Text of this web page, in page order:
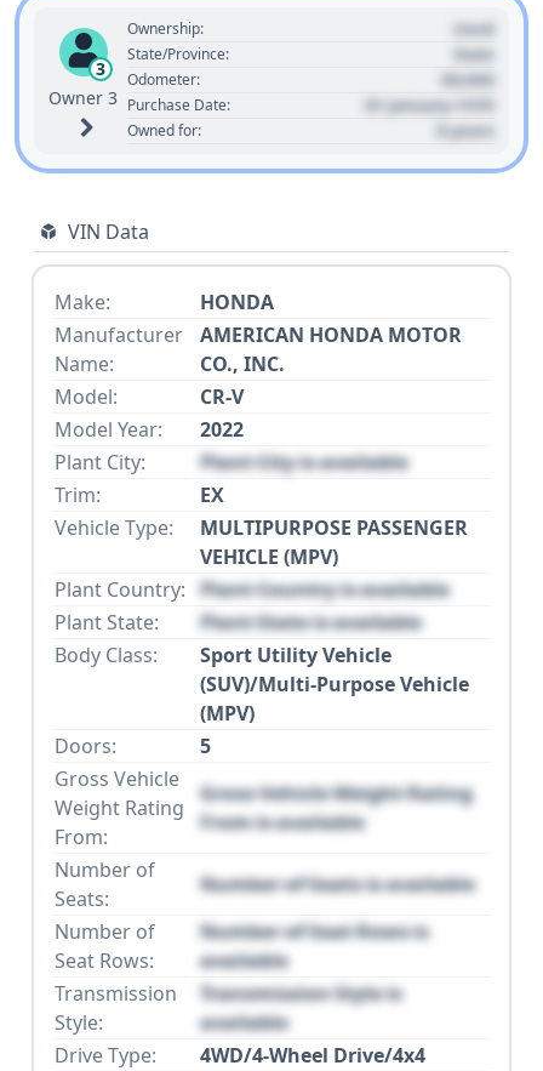
3
Owner 3
Ownership: Used
State/Province: State
Odometer: 00,000
Purchase Date: 01 January 1970
Owned for: 0 years
VIN Data
Make:
HONDA
Manufacturer
Name:
AMERICAN HONDA MOTOR
CO., INC.
Model:
CR-V
Model Year:
2022
Plant City:
Plant City is available
Trim:
EX
Vehicle Type:
MULTIPURPOSE PASSENGER
VEHICLE (MPV)
Plant Country: Plant Country is available
Plant State:
Plant State is available
Body Class:
Sport Utility Vehicle
(SUV)/Multi-Purpose Vehicle
(MPV)
Doors:
5
Gross Vehicle
Weight Rating
From:
Gross Vehicle Weight Rating
From is available
Number of
Seats:
Number of Seats is available
Number of
Seat Rows:
Number of Seat Rows is
available
Transmission
Style:
Transmission Style is
available
Drive Type:
4WD/4-Wheel Drive/4x4